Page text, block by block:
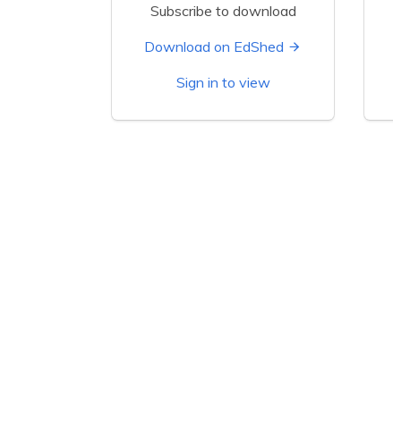
Subscribe to download
Download on EdShed
Sign in to view